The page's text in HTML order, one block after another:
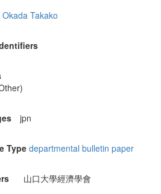
Okada Takako
jpn
Type departmental bulletin paper
山口大學經濟學會